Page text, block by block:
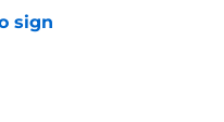
sign